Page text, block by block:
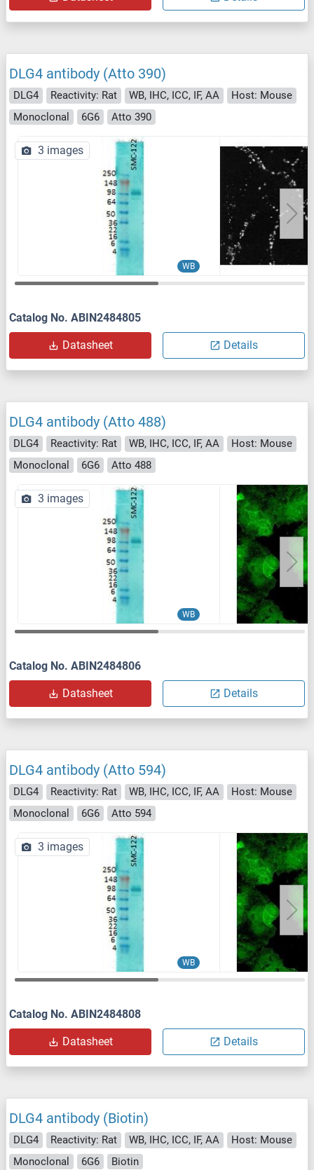
DLG4 antibody (Atto 390)
DLG4 Reactivity: Rat WB, IHC, ICC, IF, AA
Host: Mouse
Monoclonal
6G6 Atto 390
WB
3 images
Catalog No. ABIN2484805
Datasheet Details
DLG4 antibody (Atto 488)
DLG4 Reactivity: Rat WB, IHC, ICC, IF, AA
Host: Mouse
Monoclonal
6G6 Atto 488
WB
3 images
Catalog No. ABIN2484806
Datasheet Details
DLG4 antibody (Atto 594)
DLG4 Reactivity: Rat WB, IHC, ICC, IF, AA
Host: Mouse
Monoclonal
6G6 Atto 594
WB
3 images
Catalog No. ABIN2484808
Datasheet Details
DLG4 antibody (Biotin)
DLG4 Reactivity: Rat WB, IHC, ICC, IF, AA
Host: Mouse
Monoclonal
6G6 Biotin